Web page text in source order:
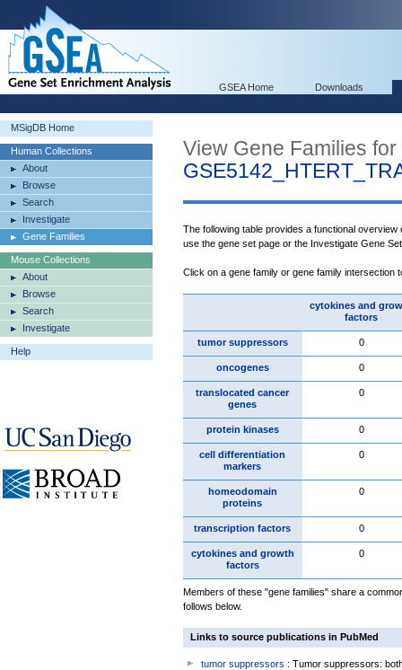
GSEA Home Downloads
MSigDB Home
Human Collections
About
Browse
Search
Investigate
Gene Families
Mouse Collections
About
Browse
Search
Investigate
Help
View Gene Families for
The following table provides a functional
use the gene set page or the Investigate Gene
Click on a gene family or gene family intersection
cytokines and
factors
tumor suppressors 0
oncogenes 0
translocated cancer
genes
0
protein kinases 0
cell differentiation
markers
0
homeodomain
proteins
0
transcription factors 0
cytokines and growth
factors
0
Members of these "gene families" share a
follows below.
Links to source publications in PubMed
tumor suppressors : Tumor suppressors: